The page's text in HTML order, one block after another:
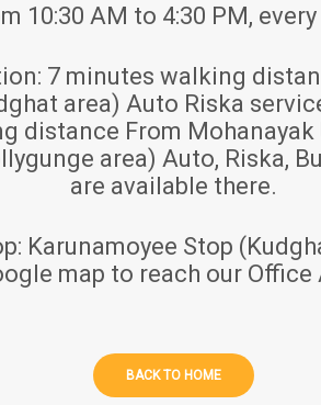
10:30 AM to 4:30 PM,
7 minutes walking
area) Auto Riska
distance From
area) Auto, Riska,
are available there.
Karunamoyee Stop
map to reach our Office
BACK TO HOME